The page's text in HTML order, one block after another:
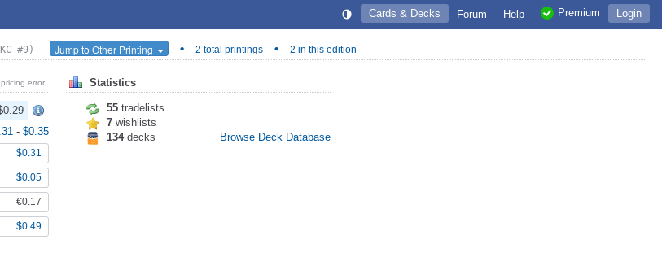
Login
Premium
Help
Forum
Cards & Decks
#9) Jump to Other Printing • 2 total printings • 2 in this edition
error
- $0.35
$0.31
$0.05
€0.17
$0.49
Statistics
55 tradelists
7 wishlists
134decks Browse Deck Database